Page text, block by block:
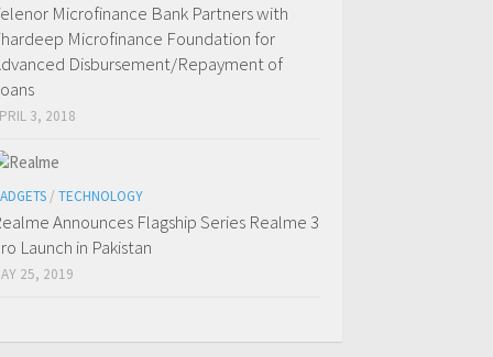
Microfinance Bank Partners with
Microfinance Foundation for
Disbursement/Repayment of
3, 2018
/ TECHNOLOGY
Announces Flagship Series Realme 3
Launch in Pakistan
25, 2019